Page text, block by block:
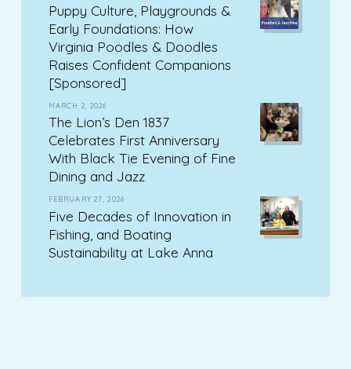
Puppy Culture, Playgrounds &
Early Foundations: How
Virginia Poodles & Doodles
Raises Confident Companions
[Sponsored]
MARCH 2, 2026
The Lion’s Den 1837
Celebrates First Anniversary
With Black Tie Evening of Fine
Dining and Jazz
FEBRUARY 27, 2026
Five Decades of Innovation in
Fishing, and Boating
Sustainability at Lake Anna